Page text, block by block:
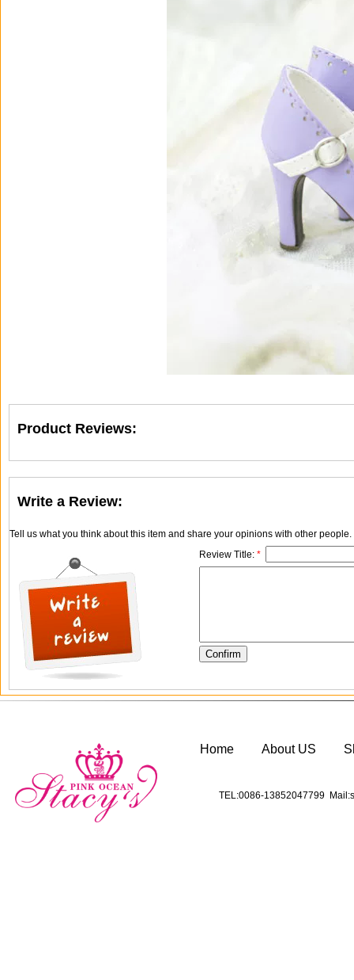
Product Reviews:
Write a Review:
Tell us what you think about this item and share your opinions with other
Review Title: *
Home About US
TEL:0086-13852047799